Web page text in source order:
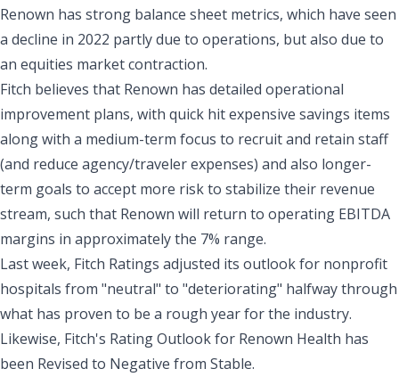
Renown has strong balance sheet metrics, which have seen
a decline in 2022 partly due to operations, but also due to
an equities market contraction.
Fitch believes that Renown has detailed operational
improvement plans, with quick hit expensive savings items
along with a medium-term focus to recruit and retain staff
(and reduce agency/traveler expenses) and also longer-
term goals to accept more risk to stabilize their revenue
stream, such that Renown will return to operating EBITDA
margins in approximately the 7% range.
Last week, Fitch Ratings adjusted its outlook for nonprofit
hospitals from "neutral" to "deteriorating" halfway through
what has proven to be a rough year for the industry.
Likewise, Fitch's Rating Outlook for Renown Health has
been Revised to Negative from Stable.